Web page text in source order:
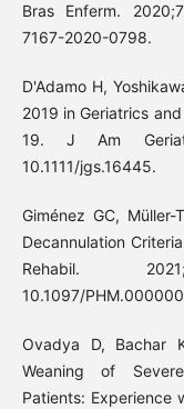
Bras Enferm.
7167-2020-0798.
D'Adamo H,
2019 in Geriatrics
19. J Am Geriatr
10.1111/jgs.16445.
Giménez GC,
Decannulation
Rehabil.
10.1097/
Ovadya D, Bachar
Weaning of
Patients: Experience